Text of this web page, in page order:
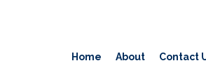
Home About Contact